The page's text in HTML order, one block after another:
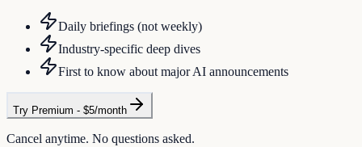
Daily briefings (not weekly)
Industry-specific deep dives
First to know about major AI announcements
Try Premium - $5/month
Cancel anytime. No questions asked.